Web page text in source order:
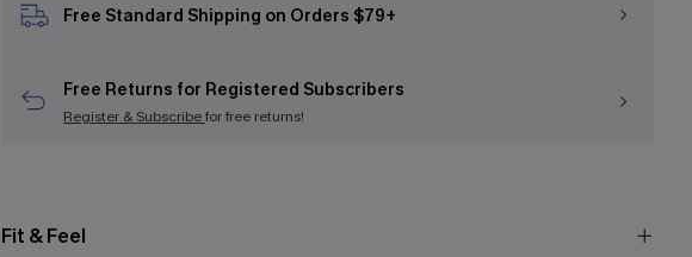
Free Standard Shipping on Orders $79+
Free Returns for Registered Subscribers
Register & Subscribefor free returns!
Fit & Feel